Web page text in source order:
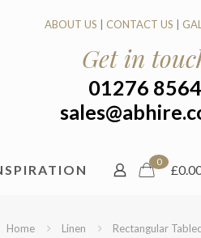
ABOUT US CONTACT US
Get in
01276
0
Home Linen
Rectangular